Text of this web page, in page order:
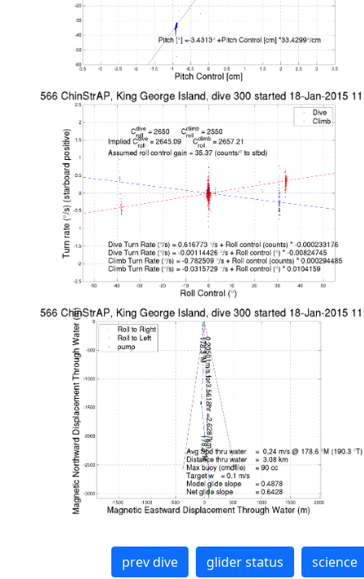
prev dive glider status science